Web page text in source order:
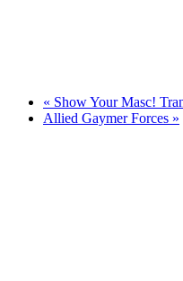
« Show Your Masc!
Allied Gaymer Forces »